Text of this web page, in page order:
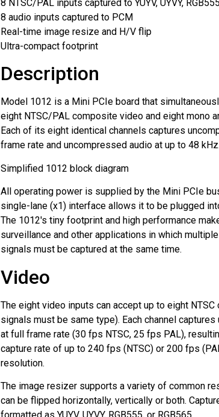
8 NTSC/PAL inputs captured to YUYV, UYVY,
8 audio inputs captured to PCM
Real-time image resize and H/V flip
Ultra-compact footprint
Description
Model 1012 is a Mini PCIe board that
eight NTSC/PAL composite video and eight mono
Each of its eight identical channels captures
frame rate and uncompressed audio at up to 48 kHz.
Simplified 1012 block diagram
All operating power is supplied by the Mini PCIe
single-lane (x1) interface allows it to be plugged
The 1012's tiny footprint and high performance
surveillance and other applications in which
signals must be captured at the same time.
Video
The eight video inputs can accept up to eight NTSC
signals must be same type). Each channel
at full frame rate (30 fps NTSC, 25 fps PAL),
capture rate of up to 240 fps (NTSC) or 200 fps
resolution.
The image resizer supports a variety of common
can be flipped horizontally, vertically or both.